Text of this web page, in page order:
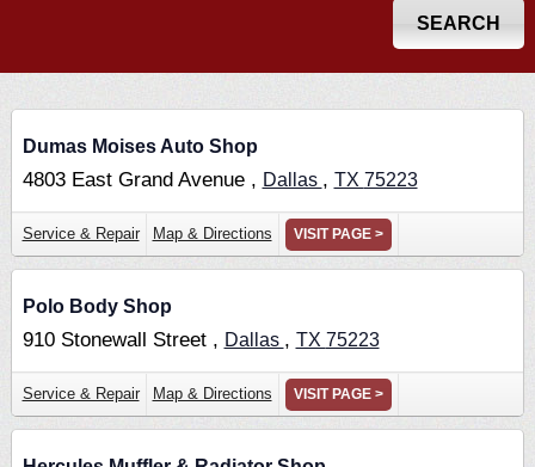
Dumas Moises Auto Shop
4803 East Grand Avenue , Dallas , TX 75223
Service & Repair Map & Directions VISIT PAGE >
Polo Body Shop
910 Stonewall Street , Dallas , TX 75223
Service & Repair Map & Directions VISIT PAGE >